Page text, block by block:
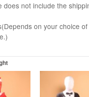
does not include the
on your choice of